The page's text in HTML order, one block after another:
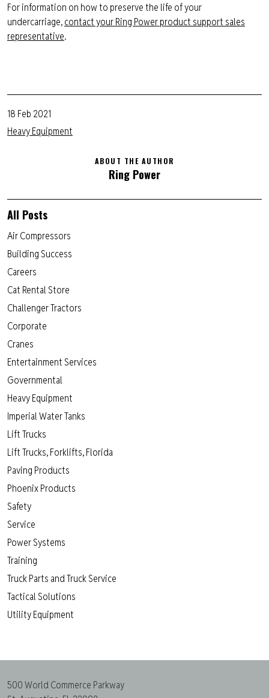
For information on how to preserve the life of your
undercarriage,contact your Ring Power product support sales
representative.
18 Feb 2021
Heavy Equipment
ABOUT THE AUTHOR
Ring Power
All Posts
Air Compressors
Building Success
Careers
Cat Rental Store
Challenger Tractors
Corporate
Cranes
Entertainment Services
Governmental
Heavy Equipment
Imperial Water Tanks
Lift Trucks
Lift Trucks, Forklifts, Florida
Paving Products
Phoenix Products
Safety
Service
Power Systems
Training
Truck Parts and Truck Service
Tactical Solutions
Utility Equipment
500 World Commerce Parkway